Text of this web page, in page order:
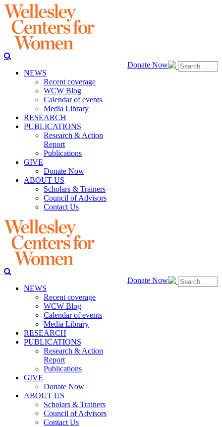
Donate Now
NEWS
Recent coverage
WCW Blog
Calendar of events
Media Library
RESEARCH
PUBLICATIONS
Research & Action
Report
Publications
GIVE
Donate Now
ABOUT US
Scholars & Trainers
Council of Advisors
Contact Us
Donate Now
NEWS
Recent coverage
WCW Blog
Calendar of events
Media Library
RESEARCH
PUBLICATIONS
Research & Action
Report
Publications
GIVE
Donate Now
ABOUT US
Scholars & Trainers
Council of Advisors
Contact Us